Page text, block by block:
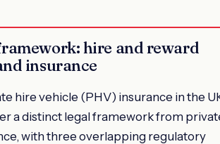
hire and reward
insurance
hire vehicle (PHV) insurance in the
a distinct legal framework from
with three overlapping regulatory